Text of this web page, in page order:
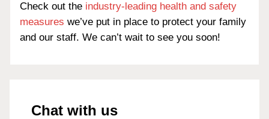
Check out the industry-leading health and safety
measures we’ve put in place to protect your family
and our staff. We can’t wait to see you soon!
Chat with us